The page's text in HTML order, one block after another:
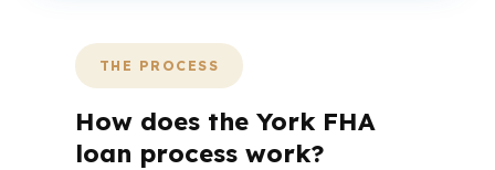
THE PROCESS
How does the York FHA
loan process work?